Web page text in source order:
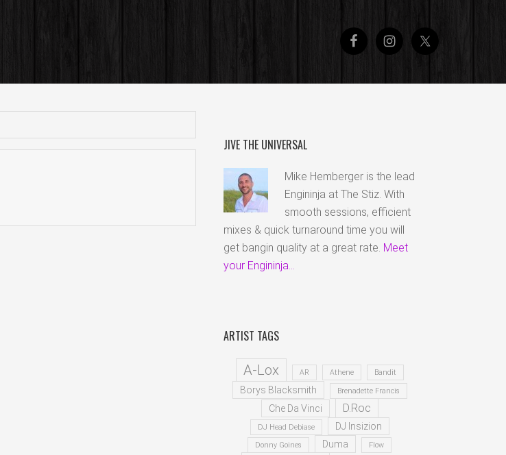
JIVE THE UNIVERSAL
Mike Hemberger is the lead
Engininja at The Stiz. With
smooth sessions, efficient
mixes & quick turnaround time you will
get bangin quality at a great rate. Meet
your Engininja...
ARTIST TAGS
A-Lox AR Athene Bandit
Borys Blacksmith Brenadette Francis
Che Da Vinci D.Roc
DJ Head Debiase DJ Insizion
Donny Goines Duma Flow